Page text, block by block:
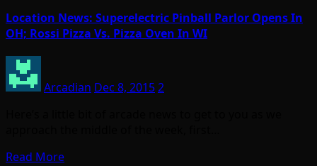
Location News: Superelectric Pinball Parlor Opens In
OH; Rossi Pizza Vs. Pizza Oven In WI
Arcadian Dec 8, 20152
Read More